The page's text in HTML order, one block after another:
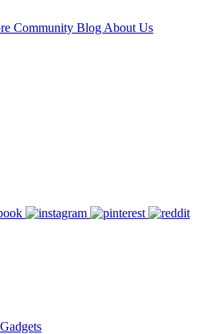
Community Blog About Us